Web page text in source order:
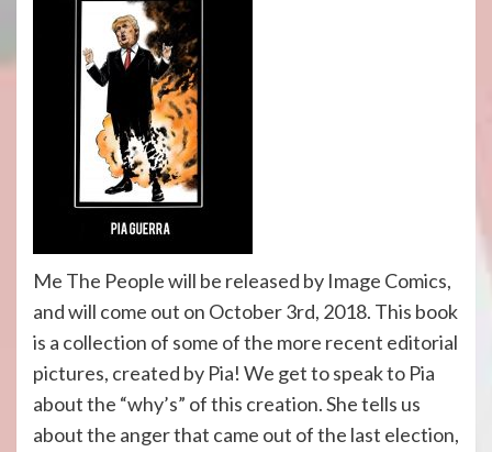
Me The People will be released by Image Comics,
and will come out on October 3rd, 2018. This book
is a collection of some of the more recent editorial
pictures, created by Pia! We get to speak to Pia
about the “why’s” of this creation. She tells us
about the anger that came out of the last election,